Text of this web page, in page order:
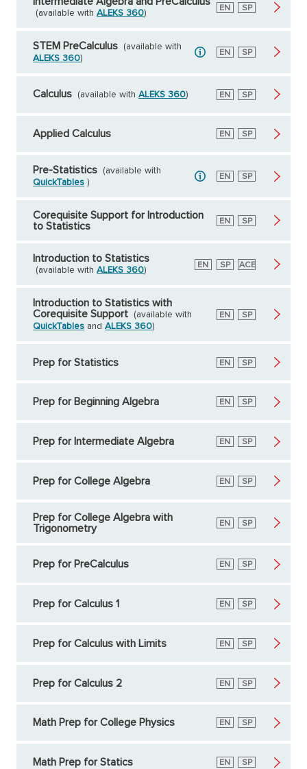
(available withALEKS 360)
English
EN Spanish
SP
STEM PreCalculus
(available with
ALEKS 360)
English
EN Spanish
SP
Calculus (available withALEKS 360) English
EN Spanish
SP
Applied Calculus English
EN Spanish
SP
Pre-Statistics
(available with
QuickTables )
English
EN Spanish
SP
Corequisite Support for Introduction
to Statistics
English
EN Spanish
SP
Introduction to Statistics
(available withALEKS 360)
English
EN Spanish
SP
American
ACE
Introduction to Statistics with
Corequisite Support
(available with
QuickTables andALEKS 360)
English
EN Spanish
SP
Prep for Statistics English
EN Spanish
SP
Prep for Beginning Algebra English
EN Spanish
SP
Prep for Intermediate Algebra English
EN Spanish
SP
Prep for College Algebra English
EN Spanish
SP
Prep for College Algebra with
Trigonometry
English
EN Spanish
SP
Prep for PreCalculus English
EN Spanish
SP
Prep for Calculus 1 English
EN Spanish
SP
Prep for Calculus with Limits English
EN Spanish
SP
Prep for Calculus 2 English
EN Spanish
SP
Math Prep for College Physics English
EN Spanish
SP
Math Prep for Statics English
EN Spanish
SP